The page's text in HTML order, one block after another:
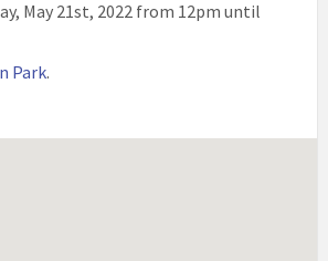
May 21st, 2022 from 12pm until
Park.